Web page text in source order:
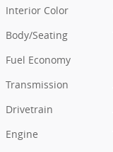
Interior Color
Body/Seating
Fuel Economy
Transmission
Drivetrain
Engine